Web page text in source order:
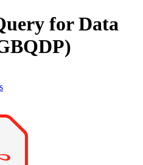
for Data